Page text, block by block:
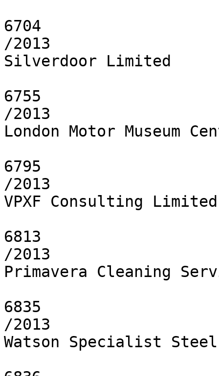
6704
/2013
Silverdoor Limited
6755
/2013
London Motor Museum
6795
/2013
VPXF Consulting Limited
6813
/2013
Primavera Cleaning
6835
/2013
Watson Specialist